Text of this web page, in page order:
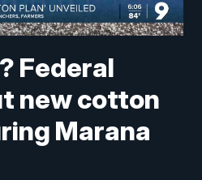
Federal
new cotton
Marana